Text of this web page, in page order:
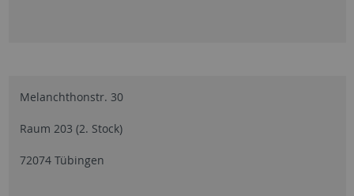
Melanchthonstr. 30
Raum 203 (2. Stock)
72074 Tübingen